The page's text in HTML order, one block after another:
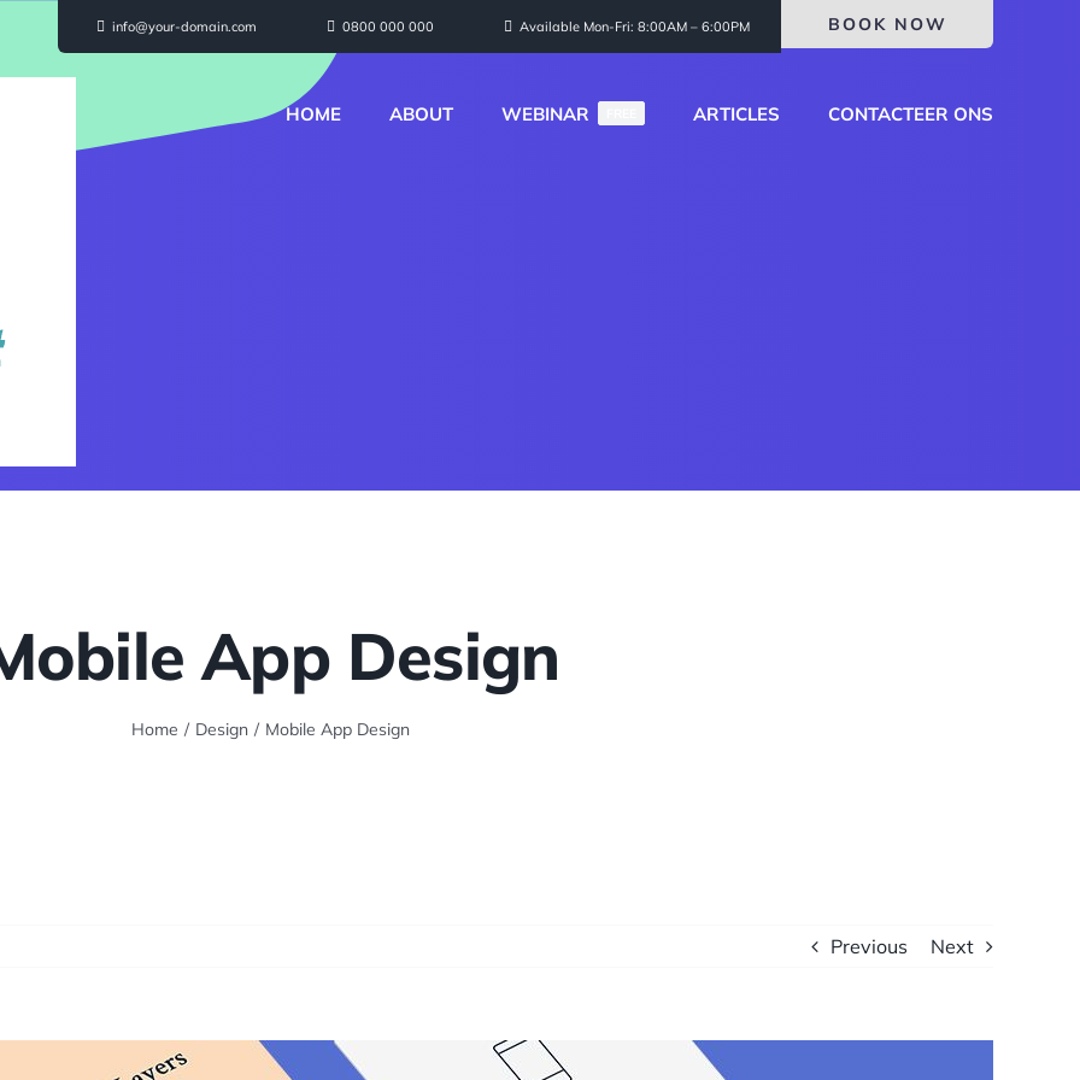
info@your-domain.com 0800 000 000 Available Mon-Fri: 8:00AM – 6:00PM BOOK NOW
HOME ABOUT WEBINAR ARTICLES CONTACTEER ONS
App Design
Home / Design / Mobile App Design
Previous Next